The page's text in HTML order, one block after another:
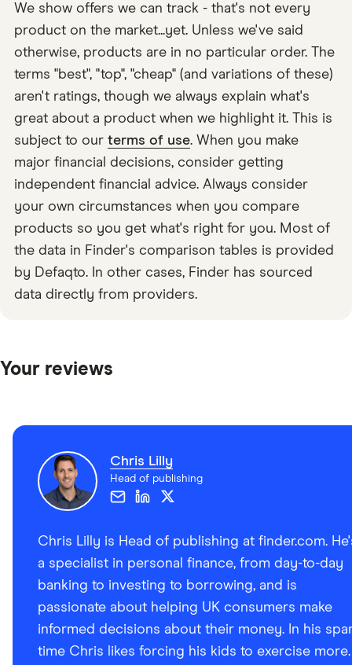
We show offers we can track - that's not every
product on the market...yet. Unless we've said
otherwise, products are in no particular order. The
terms "best", "top", "cheap" (and variations of these)
aren't ratings, though we always explain what's
great about a product when we highlight it. This is
subject to our terms of use. When you make
major financial decisions, consider getting
independent financial advice. Always consider
your own circumstances when you compare
products so you get what's right for you. Most of
the data in Finder's comparison tables is provided
by Defaqto. In other cases, Finder has sourced
data directly from providers.
Your reviews
Chris Lilly
Head of publishing
Chris Lilly is Head of publishing at finder.com.
a specialist in personal finance, from day-to-day
banking to investing to borrowing, and is
passionate about helping UK consumers make
informed decisions about their money. In his
time Chris likes forcing his kids to exercise more.